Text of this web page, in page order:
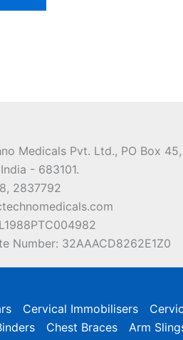
chosen
on
the
product
page
Medicals Pvt. Ltd., PO Box
- 683101.
2837792
Number: 32AAACD8262E1Z0
Cervical Immobilisers
Chest Braces Arm